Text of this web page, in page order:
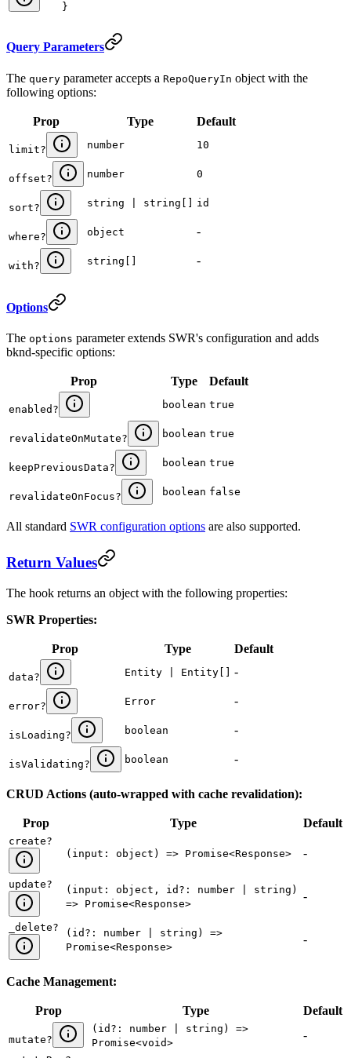
}
Query Parameters
The query parameter accepts a RepoQueryIn object with the
following options:
Prop Type Default
limit? number 10
offset? number 0
sort? string | string[] id
where? object -
with? string[] -
Options
The options parameter extends SWR's configuration and adds
bknd-specific options:
Prop Type Default
enabled ? boolean true
revalidateOnMutate? boolean true
keepPreviousData? boolean true
revalidateOnFocus? boolean false
All standard SWR configuration options are also supported.
Return Values
The hook returns an object with the following properties:
SWR Properties:
Prop Type Default
data? Entity | Entity[] -
error? Error -
isLoading? boolean -
isValidating? boolean -
CRUD Actions (auto-wrapped with cache revalidation):
Prop Type Default
create?
(input: object) => Promise<Response>
-
update?
(input: object, id?: number | string)
=> Promise<Response>
-
_delete?
(id?: number | string) =>
Promise<Response>
-
Cache Management:
Prop Type Default
mutate?
(id?: number | string) =>
Promise<void>
-